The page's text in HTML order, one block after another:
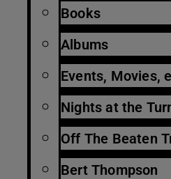
Books
Albums
Events, Movies,
Nights at the
Off The Beaten
Bert Thompson